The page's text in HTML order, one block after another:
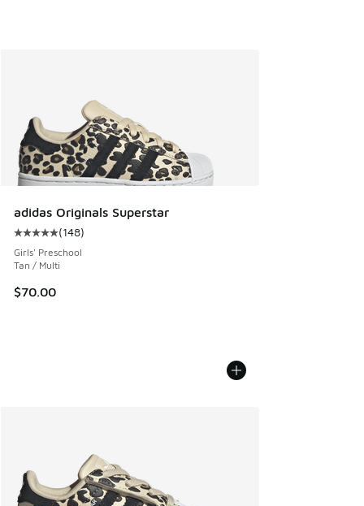
adidas Originals Superstar
Average customer rating - [5 out of 5 stars], 148 reviews
(148)
Girls' Preschool
Tan / Multi
$70.00